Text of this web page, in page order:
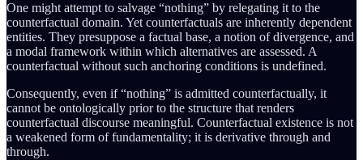
One might attempt to salvage “nothing” by relegating it to the
counterfactual domain. Yet counterfactuals are inherently dependent
entities. They presuppose a factual base, a notion of divergence, and
a modal framework within which alternatives are assessed. A
counterfactual without such anchoring conditions is undefined.
Consequently, even if “nothing” is admitted counterfactually, it
cannot be ontologically prior to the structure that renders
counterfactual discourse meaningful. Counterfactual existence is not
a weakened form of fundamentality; it is derivative through and
through.